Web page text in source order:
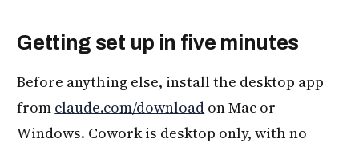
Getting set up in five minutes
Before anything else, install the desktop app
from claude.com/download on Mac or
Windows. Cowork is desktop only, with no